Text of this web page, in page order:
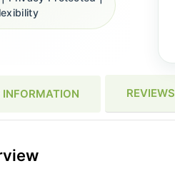
INFORMATION REVIEWS